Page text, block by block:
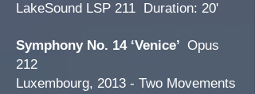
LakeSound LSP 211 Duration: 20'
Symphony No. 14 ‘Venice’ Opus
212
Luxembourg, 2013 - Two Movements